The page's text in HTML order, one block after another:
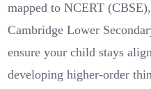
mapped to NCERT
Cambridge Lower
ensure your child stays
developing higher-order